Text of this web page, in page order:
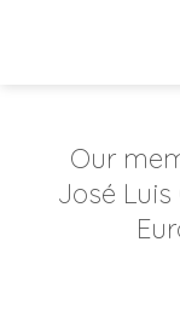
Our
José